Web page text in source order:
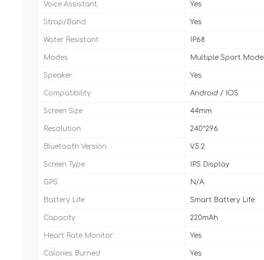
Voice Assistant Yes
Strap/Band Yes
Water Resistant IP68
Modes Multiple Sport
Speaker Yes
Compatibility Android / IOS
Screen Size 44mm
Resolution 240*296
Bluetooth Version V5.2
Screen Type IPS Display
GPS N/A
Battery Life Smart Battery Life
Capacity 220mAh
Heart Rate Monitor Yes
Calories Burned Yes